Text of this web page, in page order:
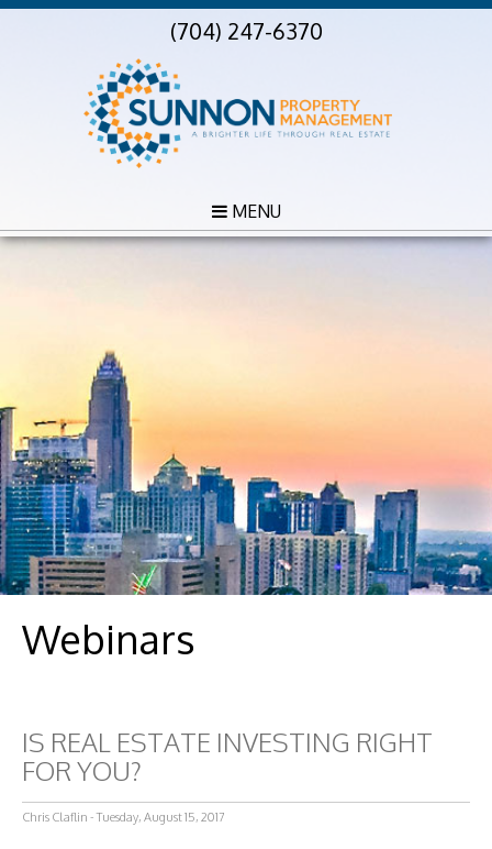
(704) 247-6370
MENU
Webinars
IS REAL ESTATE INVESTING RIGHT
FOR YOU?
Chris Claflin - Tuesday, August 15, 2017